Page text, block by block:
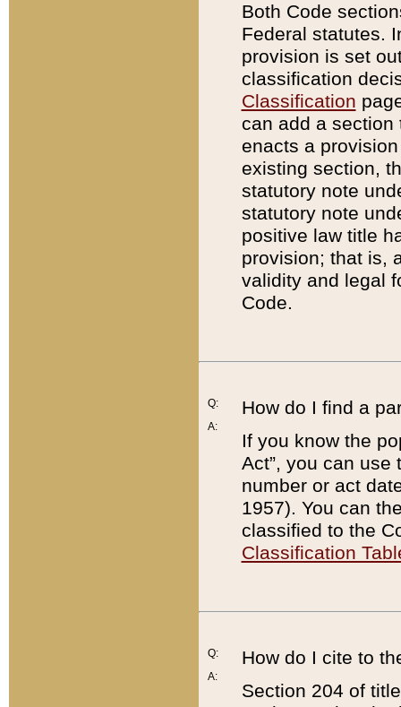
Both Code
Federal statutes.
provision is set
classification
Classification
can add a
enacts a
existing section,
statutory note
statutory note
positive law title
provision; that is,
validity and legal
Code.
Q:
A:
How do I find a
If you know the
Act”, you can use
number or act
1957). You can
classified to the
Classification
Q:
A:
How do I cite to
Section 204 of